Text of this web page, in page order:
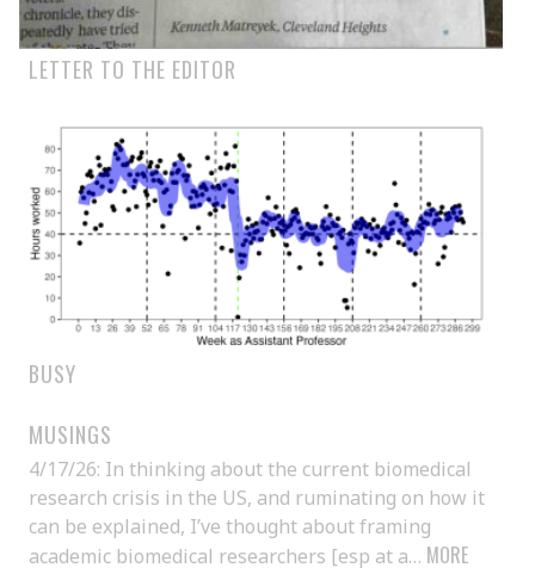
LETTER TO THE EDITOR
BUSY
MUSINGS
4/17/26: In thinking about the current biomedical
research crisis in the US, and ruminating on how it
can be explained, I’ve thought about framing
academic biomedical researchers [esp at a… MORE